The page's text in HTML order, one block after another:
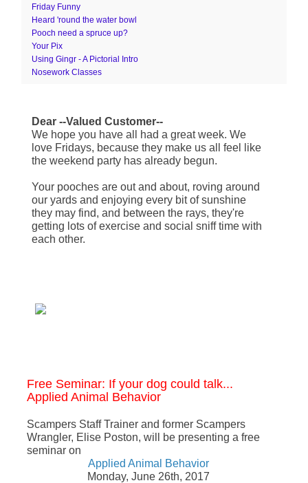
Friday Funny
Heard 'round the water bowl
Pooch need a spruce up?
Your Pix
Using Gingr - A Pictorial Intro
Nosework Classes
Dear --Valued Customer--
We hope you have all had a great week. We
love Fridays, because they make us all feel like
the weekend party has already begun.
Your pooches are out and about, roving around
our yards and enjoying every bit of sunshine
they may find, and between the rays, they're
getting lots of exercise and social sniff time with
each other.
Free Seminar: If your dog could talk...
Applied Animal Behavior
Scampers Staff Trainer and former Scampers
Wrangler, Elise Poston, will be presenting a free
seminar on
Applied Animal Behavior
Monday, June 26th, 2017